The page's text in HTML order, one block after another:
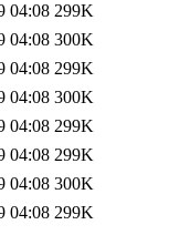
04:08 299K
04:08 300K
04:08 299K
04:08 300K
04:08 299K
04:08 299K
04:08 300K
04:08 299K